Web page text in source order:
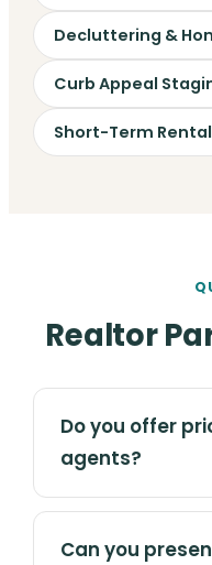
Decluttering &
Curb Appeal
Short-Term
Realtor
Do you offer
agents?
Can you